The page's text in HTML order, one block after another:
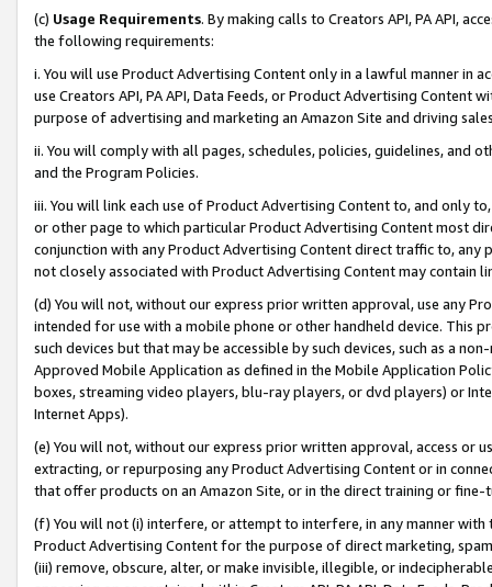
(c) Usage Requirements. By making calls to Creators API, PA API,
the following requirements:
i. You will use Product Advertising Content only in a lawful manner in
use Creators API, PA API, Data Feeds, or Product Advertising
purpose of advertising and marketing an Amazon Site and driving
ii. You will comply with all pages, schedules, policies, guidelines, and
and the Program Policies.
iii. You will link each use of Product Advertising Content to, and only
or other page to which particular Product Advertising Content most
conjunction with any Product Advertising Content direct traffic to,
not closely associated with Product Advertising Content may contain
(d) You will not, without our express prior written approval, use any
intended for use with a mobile phone or other handheld device. This
such devices but that may be accessible by such devices, such as a
Approved Mobile Application as defined in the Mobile Application
boxes, streaming video players, blu-ray players, or dvd players) or
Internet Apps).
(e) You will not, without our express prior written approval, access or
extracting, or repurposing any Product Advertising Content or in
that offer products on an Amazon Site, or in the direct training or
(f) You will not (i) interfere, or attempt to interfere, in any manner
Product Advertising Content for the purpose of direct marketing,
(iii) remove, obscure, alter, or make invisible, illegible, or